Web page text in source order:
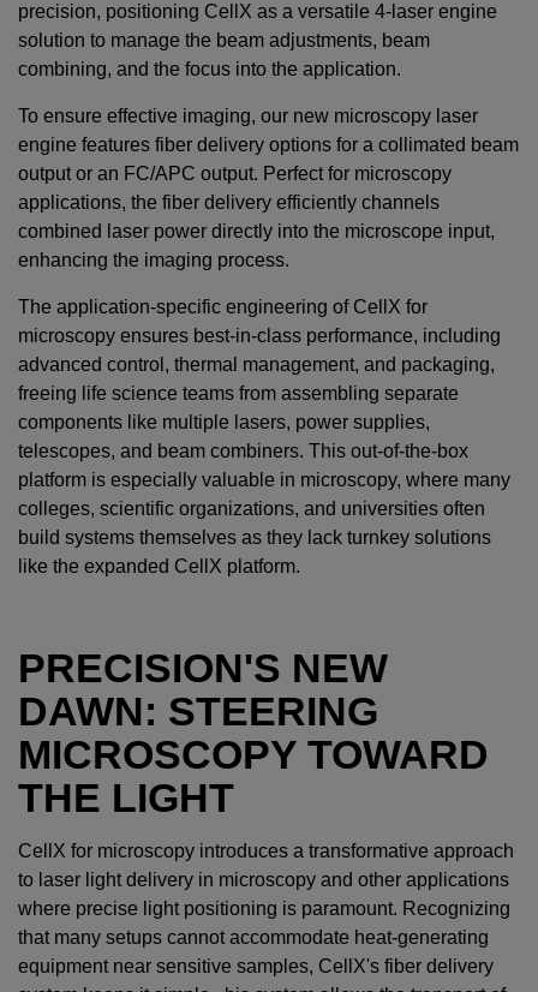
precision, positioning CellX as a versatile 4-laser engine
solution to manage the beam adjustments, beam
combining, and the focus into the application.
To ensure effective imaging, our new microscopy laser
engine features fiber delivery options for a collimated beam
output or an FC/APC output. Perfect for microscopy
applications, the fiber delivery efficiently channels
combined laser power directly into the microscope input,
enhancing the imaging process.
The application-specific engineering of CellX for
microscopy ensures best-in-class performance, including
advanced control, thermal management, and packaging,
freeing life science teams from assembling separate
components like multiple lasers, power supplies,
telescopes, and beam combiners. This out-of-the-box
platform is especially valuable in microscopy, where many
colleges, scientific organizations, and universities often
build systems themselves as they lack turnkey solutions
like the expanded CellX platform.
PRECISION'S NEW
DAWN: STEERING
MICROSCOPY TOWARD
THE LIGHT
CellX for microscopy introduces a transformative approach
to laser light delivery in microscopy and other applications
where precise light positioning is paramount. Recognizing
that many setups cannot accommodate heat-generating
equipment near sensitive samples, CellX's fiber delivery